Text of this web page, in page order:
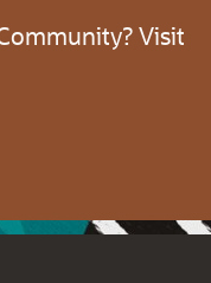
Visit